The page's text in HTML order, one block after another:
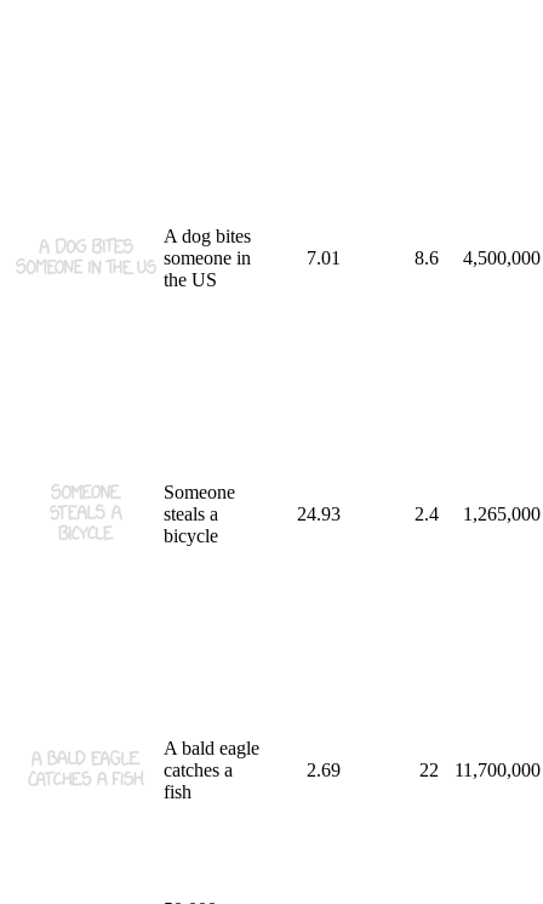
A dog bites
someone in
the US
7.01 8.6 4,500,000
Someone
steals a
bicycle
24.93 2.4 1,265,000
A bald eagle
catches a
fish
2.69 22 11,700,000